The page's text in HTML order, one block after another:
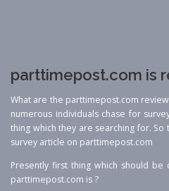
parttimepost.com is
What are the parttimepost.com
numerous individuals chase for
thing which they are searching for. So
survey article on parttimepost.com
Presently first thing which should
parttimepost.com is ?